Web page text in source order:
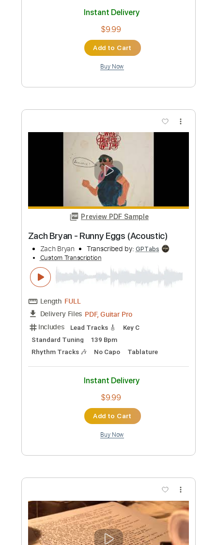
Preview PDF Sample
Zach Bryan - Always Willin' (Acoustic)
Zach Bryan Transcribed by:GPTabs
Delivery Files
PDF, Guitar Pro
Rhythm Tracks 🎶
1 step down Tuning
No Capo
Instant Delivery
$9.99
Add to Cart
Preview PDF Sample
Zach Bryan - Runny Eggs (Acoustic)
GPTabs
Custom Transcription